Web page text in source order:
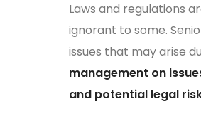
Laws and regulations
ignorant to some.
issues that may arise
management on
and potential legal